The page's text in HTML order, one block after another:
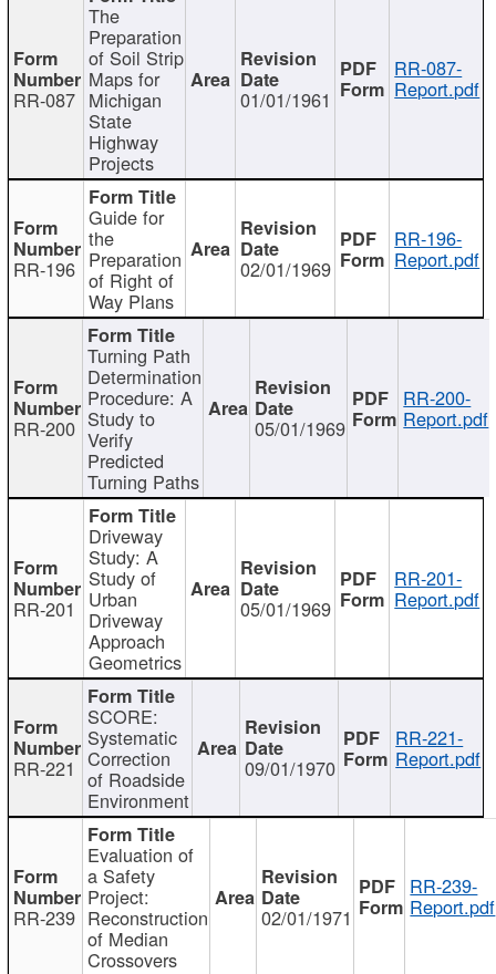
RR-087
The
Preparation
of Soil Strip
Maps for
Michigan
State
Highway
Projects
01/01/1961
RR-087-
Report.pdf
RR-196
Guide for
the
Preparation
of Right of
Way Plans
02/01/1969
RR-196-
Report.pdf
RR-200
Turning Path
Determination
Procedure: A
Study to
Verify
Predicted
Turning Paths
05/01/1969
RR-200-
Report.pdf
RR-201
Driveway
Study: A
Study of
Urban
Driveway
Approach
Geometrics
05/01/1969
RR-201-
Report.pdf
RR-221
SCORE:
Systematic
Correction
of Roadside
Environment
09/01/1970
RR-221-
Report.pdf
RR-239
Evaluation of
a Safety
Project:
Reconstruction
of Median
Crossovers
02/01/1971
RR-239-
Report.pdf